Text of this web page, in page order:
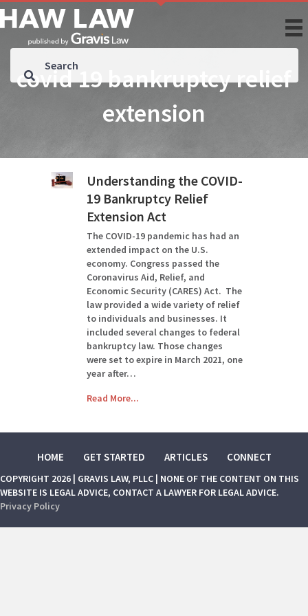
covid 19 bankruptcy relief
extension
Understanding the COVID-
19 Bankruptcy Relief
Extension Act
The COVID-19 pandemic has had an
extended impact on the U.S.
economy. Congress passed the
Coronavirus Aid, Relief, and
Economic Security (CARES) Act. The
law provided a wide variety of relief
to individuals and businesses. It
included several changes to federal
bankruptcy law. Those changes
were set to expire in March 2021, one
year after…
Read More...
HOME GET STARTED ARTICLES CONNECT
COPYRIGHT 2026 | GRAVIS LAW, PLLC | NONE OF THE CONTENT ON THIS
WEBSITE IS LEGAL ADVICE, CONTACT A LAWYER FOR LEGAL ADVICE.
Privacy Policy